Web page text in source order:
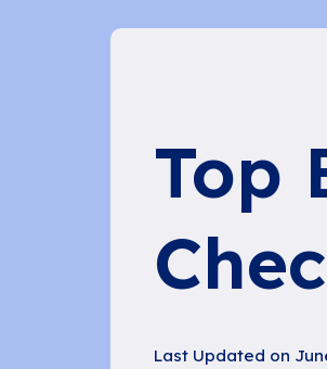
Top
Last Updated on